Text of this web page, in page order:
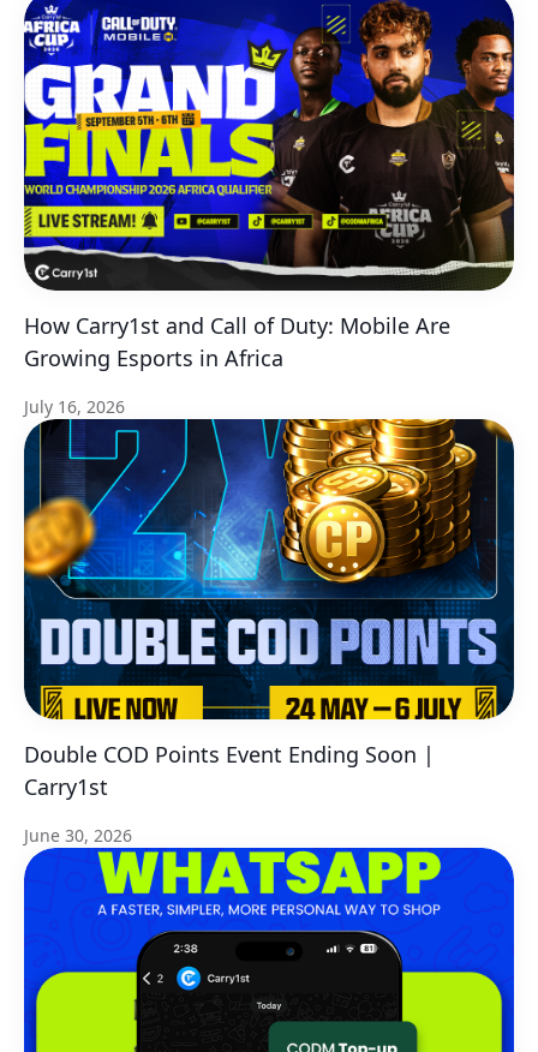
How Carry1st and Call of Duty: Mobile Are
Growing Esports in Africa
July 16, 2026
Double COD Points Event Ending Soon |
Carry1st
June 30, 2026